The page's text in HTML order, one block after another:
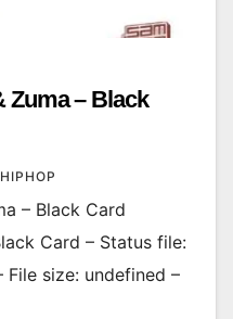
Zuma – Black
– Black Card
Card – Status file:
size: undefined –